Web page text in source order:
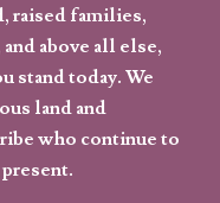
raised families,
above all else,
stand today. We
land and
who continue to